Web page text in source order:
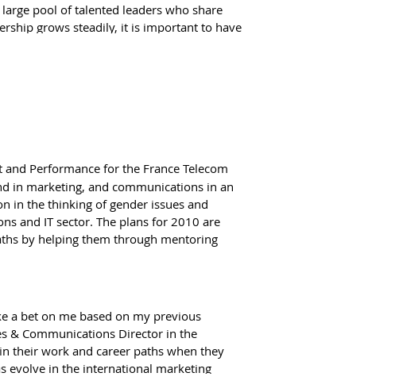
pool of talented leaders who share
grows steadily, it is important to have
range of ideas and initiatives. Our
which means broadening their network
sense for any women’s network to be
are doing and support other’s priorities.
Women’s Forum as a founding partner or
EU27 jurisdiction as they focus on
and we can find ways to cooperate,
in all sectors of work.
Performance for the France Telecom
in marketing, and communications in an
in the thinking of gender issues and
and IT sector. The plans for 2010 are
by helping them through mentoring
a bet on me based on my previous
& Communications Director in the
their work and career paths when they
evolve in the international marketing
and concerns of these employees.